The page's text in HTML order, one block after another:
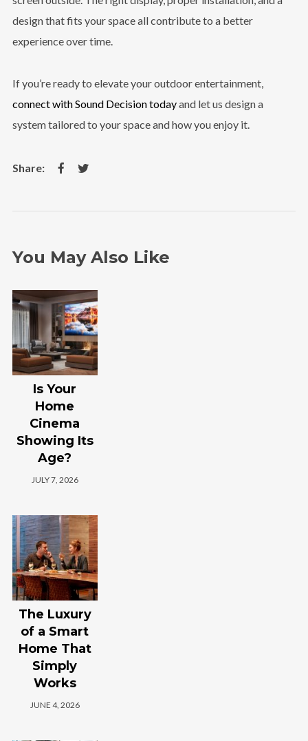
design that fits your space all contribute to a better
experience over time.
If you’re ready to elevate your outdoor entertainment,
connect with Sound Decision todayand let us design a
system tailored to your space and how you enjoy it.
You May Also Like
Is Your
Home
Cinema
Showing Its
Age?
JULY 7, 2026
The Luxury
of a Smart
Home That
Simply
Works
JUNE 4, 2026